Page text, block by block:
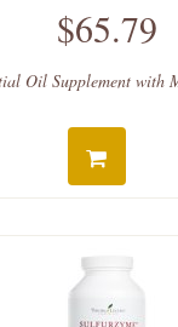
$65.79
Oil Supplement with